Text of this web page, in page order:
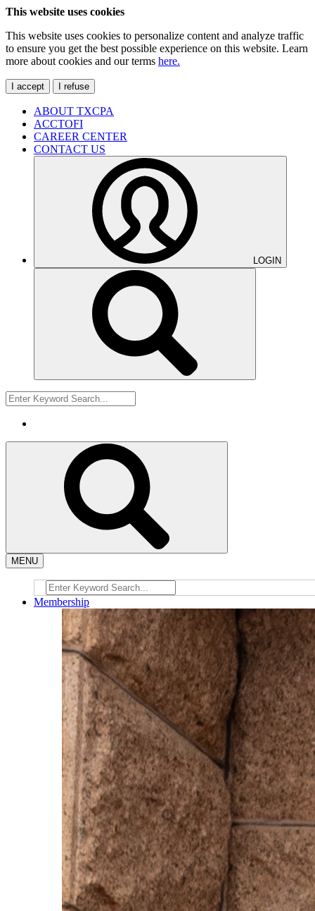
This website uses cookies
This website uses cookies to personalize content and analyze traffic
to ensure you get the best possible experience on this website. Learn
more about cookies and our terms here.
I accept I refuse
ABOUT TXCPA
ACCTOFI
CAREER CENTER
CONTACT US
LOGIN
MENU
Membership